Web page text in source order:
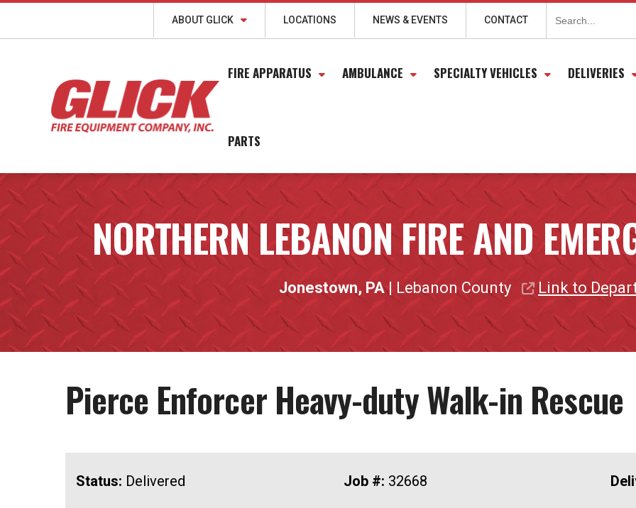
Search
for:
ABOUT GLICK LOCATIONS NEWS & EVENTS CONTACT
FIRE APPARATUS AMBULANCE SPECIALTY VEHICLES DELIVERIES
PARTS
NORTHERN LEBANON FIRE AND
Jonestown, PA| Lebanon County Link to
Pierce Enforcer Heavy-duty Walk-in Rescue
Status: Delivered Job #: 32668